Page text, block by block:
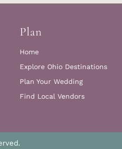
Plan
Home
Explore Ohio Destinations
Plan Your Wedding
Find Local Vendors